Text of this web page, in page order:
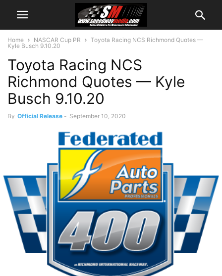
Home NASCAR Cup PR
Toyota Racing NCS Richmond Quotes —
Kyle Busch 9.10.20
Toyota Racing NCS
Richmond Quotes — Kyle
Busch 9.10.20
By Official Release - September 10, 2020